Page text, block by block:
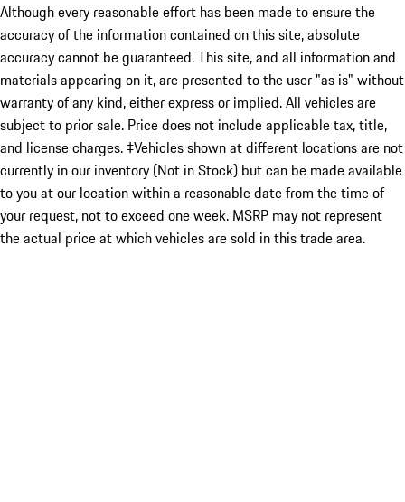
Although every reasonable effort has been made to ensure the
accuracy of the information contained on this site, absolute
accuracy cannot be guaranteed. This site, and all information and
materials appearing on it, are presented to the user "as is" without
warranty of any kind, either express or implied. All vehicles are
subject to prior sale. Price does not include applicable tax, title,
and license charges. ‡Vehicles shown at different locations are not
currently in our inventory (Not in Stock) but can be made available
to you at our location within a reasonable date from the time of
your request, not to exceed one week. MSRP may not represent
the actual price at which vehicles are sold in this trade area.